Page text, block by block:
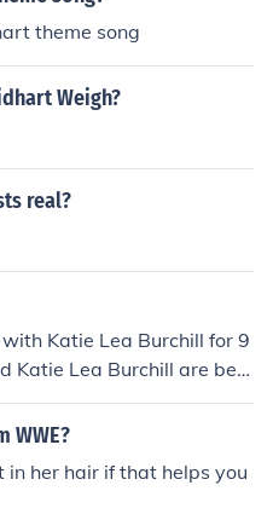
theme song
Weigh?
real?
Katie Lea Burchill for 9
Katie Lea Burchill are best
true).
WWE?
her hair if that helps you